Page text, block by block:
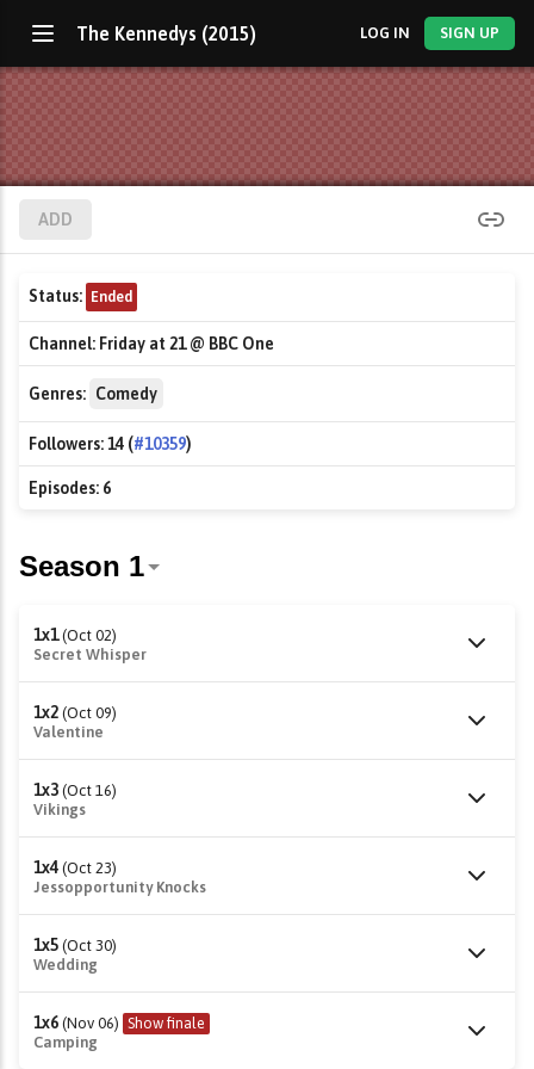
The Kennedys (2015) LOG IN SIGN UP
ADD
Status: Ended
Channel: Friday at 21 @ BBC One
Genres: Comedy
Followers:14 (#10359)
Episodes: 6
1x1 (Oct 02)
Secret Whisper
1x2 (Oct 09)
Valentine
1x3 (Oct 16)
Vikings
1x4 (Oct 23)
Jessopportunity Knocks
1x5 (Oct 30)
Wedding
1x6 (Nov 06) Show finale
Camping